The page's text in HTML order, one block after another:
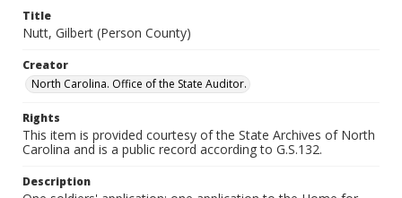
Title
Nutt, Gilbert (Person County)
Creator
North Carolina. Office of the State Auditor.
Rights
This item is provided courtesy of the State Archives of North
Carolina and is a public record according to G.S.132.
Description